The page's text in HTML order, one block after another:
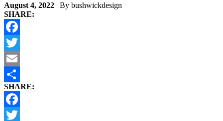
August 4, 2022 | By bushwickdesign
SHARE:
Facebook
Twitter
Email
Share
SHARE:
Facebook